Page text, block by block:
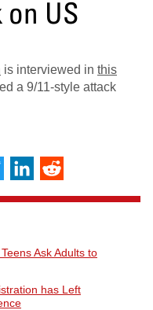
US
is interviewed in this
a 9/11-style attack
Twitter LinkedIn
Ask Adults to
has Left